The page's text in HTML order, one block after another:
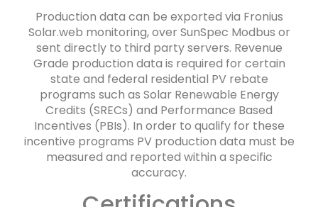
Production data can be exported via Fronius
Solar.web monitoring, over SunSpec Modbus or
sent directly to third party servers. Revenue
Grade production data is required for certain
state and federal residential PV rebate
programs such as Solar Renewable Energy
Credits (SRECs) and Performance Based
Incentives (PBIs). In order to qualify for these
incentive programs PV production data must be
measured and reported within a specific
accuracy.